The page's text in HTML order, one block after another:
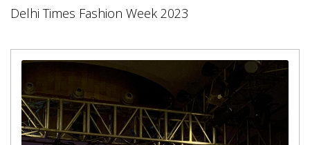
Delhi Times Fashion Week 2023